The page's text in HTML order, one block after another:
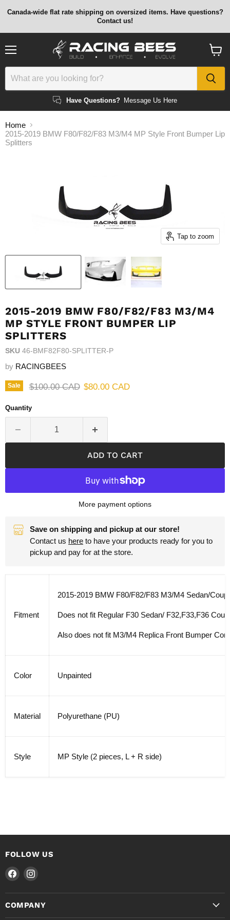
Canada-wide flat rate shipping on oversized items. Have questions?
Contact us!
Have Questions? Message Us Here
cart
Home
2015-2019 BMW F80/F82/F83 M3/M4 MP Style Front Bumper Lip
Splitters
Tap to zoom
2015-2019 BMW F80/F82/F83 M3/M4
MP STYLE FRONT BUMPER LIP
SPLITTERS
SKU 46-BMF82F80-SPLITTER-P
by RACINGBEES
Sale Original price
$100.00 CAD Current price
$80.00 CAD
Quantity
ADD TO CART
More payment options
Save on shipping and pickup at our store!
Contact us here to have your products ready for you to
pickup and pay for at the store.
Fitment
2015-2019 BMW F80/F82/F83 M3/M4 Sedan/
Does not fit Regular F30 Sedan/ F32,F33,F36
Also does not fit M3/M4 Replica Front Bumper
Color Unpainted
Material Polyurethane (PU)
Style MP Style (2 pieces, L + R side)
FOLLOW US
Find
on
Facebook
Find
on
Instagram
COMPANY